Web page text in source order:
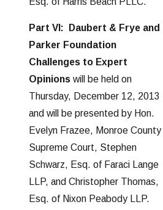
Part VI: Daubert & Frye and
Parker Foundation
Challenges to Expert
Opinionswill be held on
Thursday, December 12, 2013
and will be presented by Hon.
Evelyn Frazee, Monroe County
Supreme Court, Stephen
Schwarz, Esq. of Faraci Lange
LLP, and Christopher Thomas,
Esq. of Nixon Peabody LLP.